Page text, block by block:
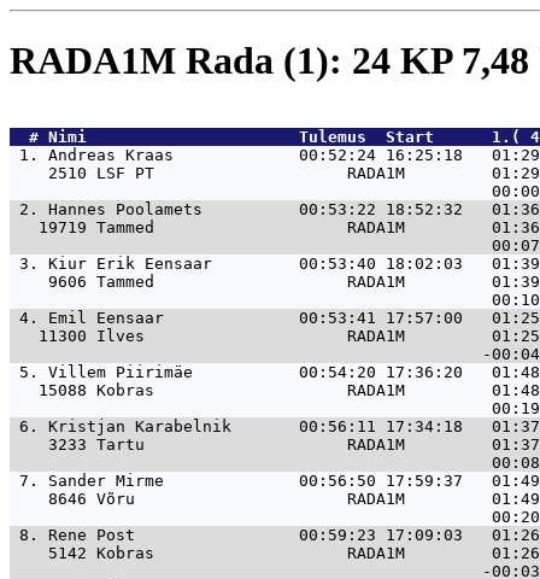
RADA1M Rada (1): 24 KP
  #
Nimi
Tulemus  Start
1. Andreas Kraas             00:52:24 16:25:18
2510 LSF PT                    RADA1M
2. Hannes Poolamets          00:53:22 18:52:32
19719 Tammed                    RADA1M
3. Kiur Erik Eensaar         00:53:40 18:02:03
9606 Tammed                    RADA1M
4. Emil Eensaar              00:53:41 17:57:00
11300 Ilves                     RADA1M
5. Villem Piirimäe           00:54:20 17:36:20
15088 Kobras                    RADA1M
6. Kristjan Karabelnik       00:56:11 17:34:18
3233 Tartu                     RADA1M
7. Sander Mirme              00:56:50 17:59:37
8646 Võru                      RADA1M
8. Rene Post                 00:59:23 17:09:03
5142 Kobras                    RADA1M